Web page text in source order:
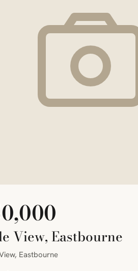
View, Eastbourne
Eastbourne